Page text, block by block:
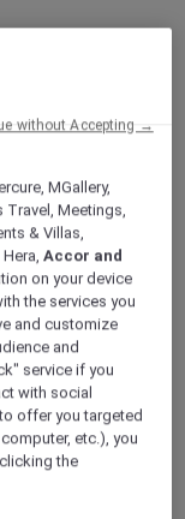
holiday
the 999th
enough.
to
I looked to
them
got on best?
we were so
us that
MGallery,
Travel, Meetings,
& Villas,
Hera,Accor and
on your device
the services you
and customize
and
service if you
with social
offer you targeted
etc.), you
the
without Accepting →